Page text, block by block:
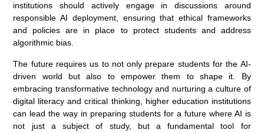
institutions should actively engage in discussions around
responsible AI deployment, ensuring that ethical frameworks
and policies are in place to protect students and address
algorithmic bias.
The future requires us to not only prepare students for the AI-
driven world but also to empower them to shape it. By
embracing transformative technology and nurturing a culture of
digital literacy and critical thinking, higher education institutions
can lead the way in preparing students for a future where AI is
not just a subject of study, but a fundamental tool for